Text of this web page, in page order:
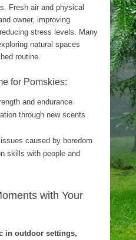
Fresh air and physical
owner, improving
stress levels. Many
natural spaces
routine.
for Pomskies:
and endurance
through new scents
caused by boredom
skills with people and
with Your
in outdoor settings,